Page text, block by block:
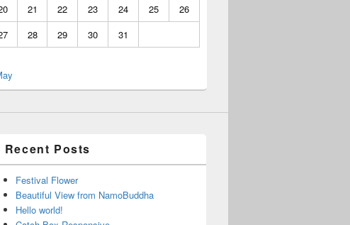
21 22 23 24 25
26
28 29 30 31
Recent Posts
Festival Flower
Beautiful View from NamoBuddha
Hello world!